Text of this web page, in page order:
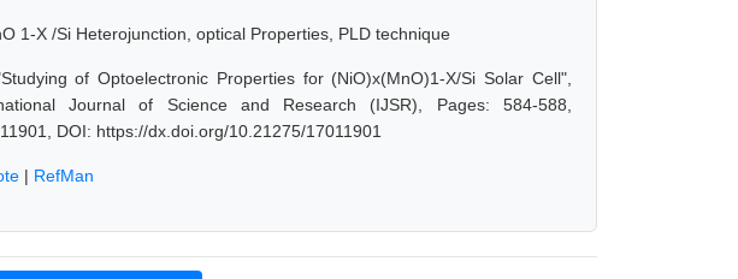
1-X /Si Heterojunction, optical Properties, PLD technique
of Optoelectronic Properties for (NiO)x(MnO)1-X/Si Solar Cell",
Journal of Science and Research (IJSR), Pages: 584-588,
DOI: https://dx.doi.org/10.21275/17011901
| RefMan